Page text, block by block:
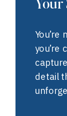
you’re
detail